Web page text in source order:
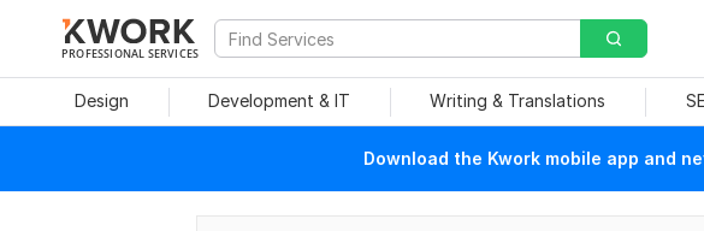
PROFESSIONAL SERVICES
Design Development & IT Writing & Translations
Download the Kwork mobile app and